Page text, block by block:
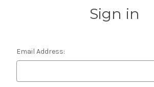
Sign in
Email Address: